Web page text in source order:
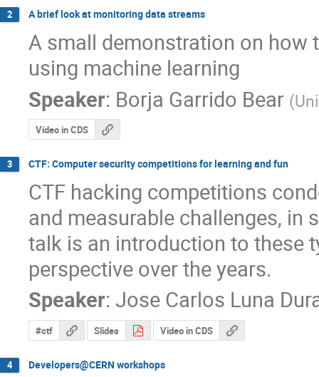
2 A brief look at monitoring data streams
A small demonstration on how
using machine learning
Speaker: Borja Garrido Bear (
Video in CDS
3 CTF: Computer security competitions for learning and fun
CTF hacking competitions
and measurable challenges, in
talk is an introduction to these
perspective over the years.
Speaker: Jose Carlos Luna
#ctf Slides Video in CDS
4 Developers@CERN workshops